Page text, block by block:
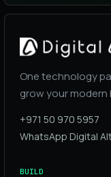
One technology
grow your modern
+971 50 970 5957
WhatsApp Digital
BUILD